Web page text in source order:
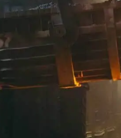
The company was
sector of the United
offered by Protek.
or new regeneration
years. The warranty will